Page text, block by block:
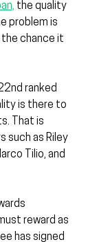
the quality
problem is
chance it
ranked
is there to
That is
such as Riley
Tilio, and
reward as
has signed